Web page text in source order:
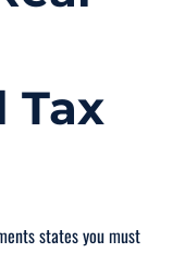
Tax
states you must